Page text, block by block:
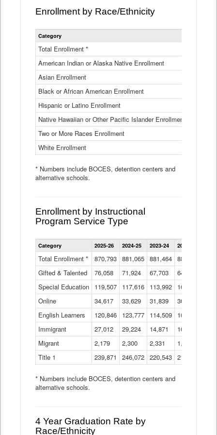
Enrollment by Race/Ethnicity
Statewide
Ethnicity
Table
Category
Total Enrollment *
American Indian or Alaska Native Enrollment
Asian Enrollment
Black or African American Enrollment
Hispanic or Latino Enrollment
Native Hawaiian or Other Pacific Islander Enrollment
Two or More Races Enrollment
White Enrollment
* Numbers include BOCES, detention centers and
alternative schools.
Enrollment by Instructional
Program Service Type
Enrollment
by
Program
Data
Table
Category 2025-26 2024-25 2023-24 2022-23
Total Enrollment * 870,793 881,065 881,464 882,933
Gifted & Talented
76,058 71,924 67,703 64,599
Special Education
119,507 117,616 113,992 109,623
Online
34,617 33,629 31,839 30,799
English Learners
120,846 123,777 114,509 109,809
Immigrant
27,012 29,224 14,871 10,925
Migrant
2,179 2,300 2,331 1,201
Title 1
239,871 246,072 220,543 213,267
* Numbers include BOCES, detention centers and
alternative schools.
4 Year Graduation Rate by
Race/Ethnicity